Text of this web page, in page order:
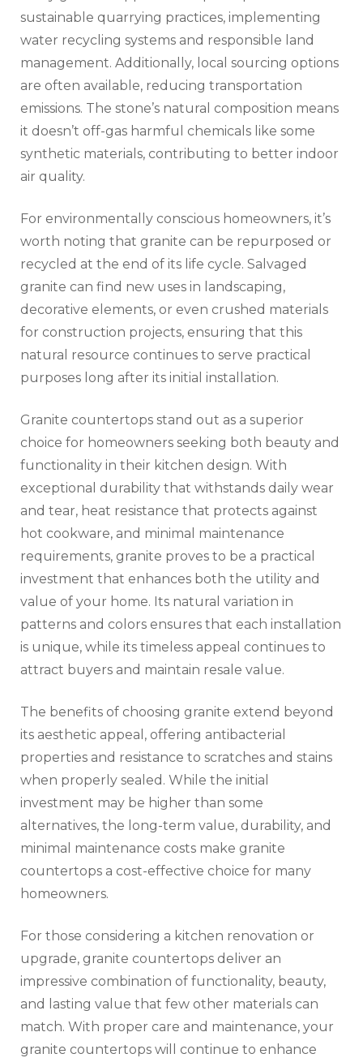
sustainable quarrying practices, implementing
water recycling systems and responsible land
management. Additionally, local sourcing options
are often available, reducing transportation
emissions. The stone’s natural composition means
it doesn’t off-gas harmful chemicals like some
synthetic materials, contributing to better indoor
air quality.
For environmentally conscious homeowners, it’s
worth noting that granite can be repurposed or
recycled at the end of its life cycle. Salvaged
granite can find new uses in landscaping,
decorative elements, or even crushed materials
for construction projects, ensuring that this
natural resource continues to serve practical
purposes long after its initial installation.
Granite countertops stand out as a superior
choice for homeowners seeking both beauty and
functionality in their kitchen design. With
exceptional durability that withstands daily wear
and tear, heat resistance that protects against
hot cookware, and minimal maintenance
requirements, granite proves to be a practical
investment that enhances both the utility and
value of your home. Its natural variation in
patterns and colors ensures that each installation
is unique, while its timeless appeal continues to
attract buyers and maintain resale value.
The benefits of choosing granite extend beyond
its aesthetic appeal, offering antibacterial
properties and resistance to scratches and stains
when properly sealed. While the initial
investment may be higher than some
alternatives, the long-term value, durability, and
minimal maintenance costs make granite
countertops a cost-effective choice for many
homeowners.
For those considering a kitchen renovation or
upgrade, granite countertops deliver an
impressive combination of functionality, beauty,
and lasting value that few other materials can
match. With proper care and maintenance, your
granite countertops will continue to enhance